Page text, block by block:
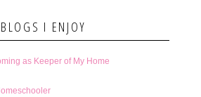
BLOGS I ENJOY
as Keeper of My Home